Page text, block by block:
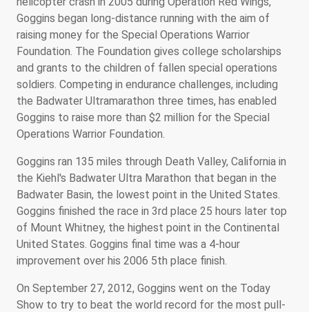
Goggins began long-distance running with the aim of
raising money for the Special Operations Warrior
Foundation. The Foundation gives college scholarships
and grants to the children of fallen special operations
soldiers. Competing in endurance challenges, including
the Badwater Ultramarathon three times, has enabled
Goggins to raise more than $2 million for the Special
Operations Warrior Foundation.
Goggins ran 135 miles through Death Valley, California in
the Kiehl's Badwater Ultra Marathon that began in the
Badwater Basin, the lowest point in the United States.
Goggins finished the race in 3rd place 25 hours later top
of Mount Whitney, the highest point in the Continental
United States. Goggins final time was a 4-hour
improvement over his 2006 5th place finish.
On September 27, 2012, Goggins went on the Today
Show to try to beat the world record for the most pull-